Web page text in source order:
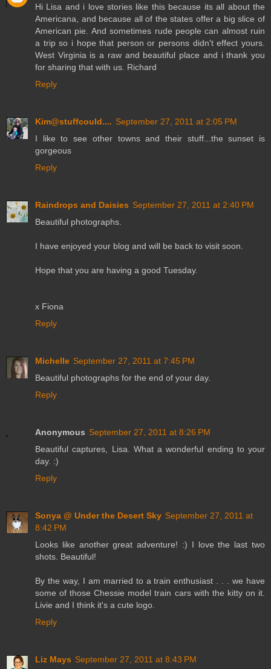
Hi Lisa and i love stories like this because its all about the
Americana, and because all of the states offer a big slice of
American pie. And sometimes rude people can almost ruin
a trip so i hope that person or persons didn't effect yours.
West Virginia is a raw and beautiful place and i thank you
for sharing that with us. Richard
Reply
Kim@stuffcould.... September 27, 2011 at 2:05 PM
I like to see other towns and their stuff...the sunset is
gorgeous
Reply
Raindrops and Daisies September 27, 2011 at 2:40 PM
Beautiful photographs.
I have enjoyed your blog and will be back to visit soon.
Hope that you are having a good Tuesday.
x Fiona
Reply
Michelle September 27, 2011 at 7:45 PM
Beautiful photographs for the end of your day.
Reply
Anonymous September 27, 2011 at 8:26 PM
Beautiful captures, Lisa. What a wonderful ending to your
day. :)
Reply
Sonya @ Under the Desert Sky September 27, 2011 at
8:42 PM
Looks like another great adventure! :) I love the last two
shots. Beautiful!
By the way, I am married to a train enthusiast . . . we have
some of those Chessie model train cars with the kitty on it.
Livie and I think it's a cute logo.
Reply
Liz Mays September 27, 2011 at 8:43 PM